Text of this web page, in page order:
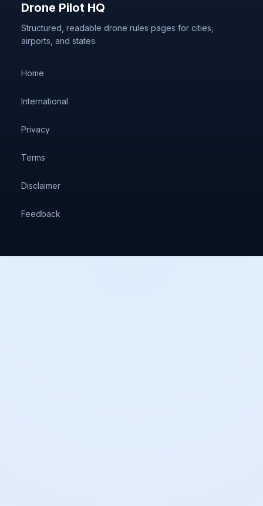
Drone Pilot HQ
Structured, readable drone rules pages for cities,
airports, and states.
Home
International
Privacy
Terms
Disclaimer
Feedback